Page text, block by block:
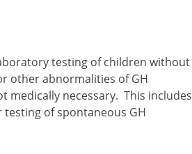
testing of children without
other abnormalities of GH
medically necessary. This includes
of spontaneous GH